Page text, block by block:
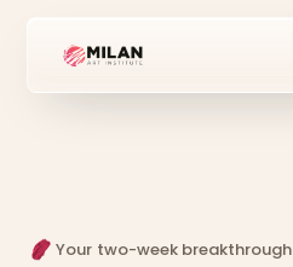
Your two-week breakthrough